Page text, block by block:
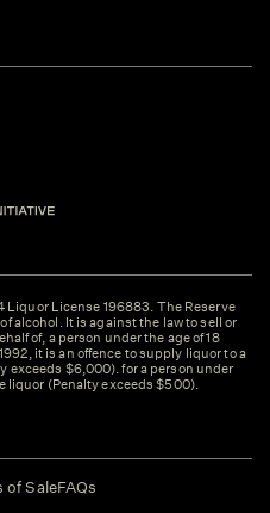
Liquor License 196883. The Reserve
alcohol. It is against the law to sell or
of, a person under the age of 18
it is an offence to supply liquor to a
exceeds $6,000). for a person under
liquor (Penalty exceeds $500).
of SaleFAQs